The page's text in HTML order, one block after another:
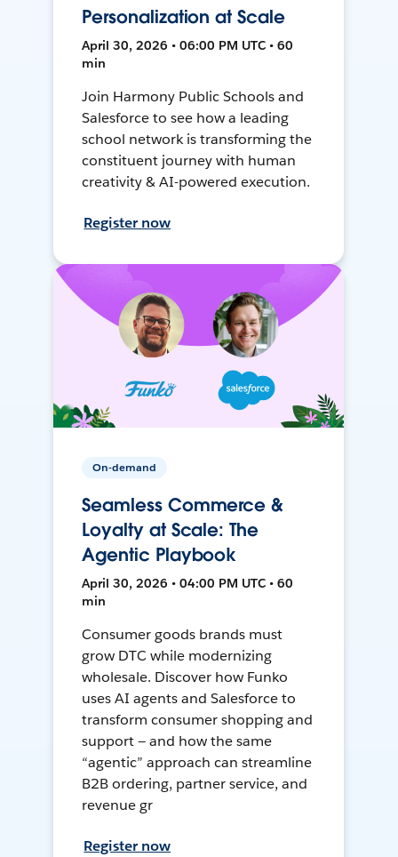
Personalization at Scale
April 30, 2026 • 06:00 PM UTC • 60
min
Join Harmony Public Schools and
Salesforce to see how a leading
school network is transforming the
constituent journey with human
creativity & AI-powered execution.
Register now
On-demand
Seamless Commerce &
Loyalty at Scale: The
Agentic Playbook
April 30, 2026 • 04:00 PM UTC • 60
min
Consumer goods brands must
grow DTC while modernizing
wholesale. Discover how Funko
uses AI agents and Salesforce to
transform consumer shopping and
support — and how the same
“agentic” approach can streamline
B2B ordering, partner service, and
revenue gr
Register now